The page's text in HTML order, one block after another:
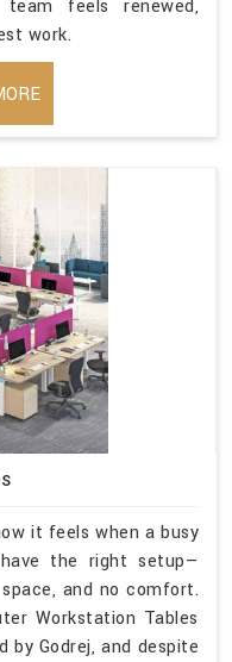
feels renewed,
work.
it feels when a busy
the right setup—
and no comfort.
Workstation Tables
by Godrej, and despite